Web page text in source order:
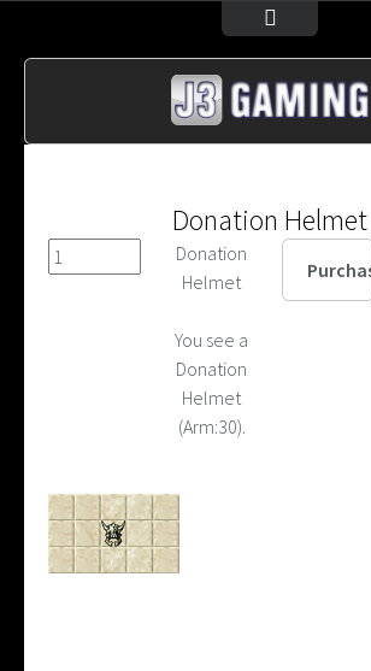
Donation Helmet
Donation
Helmet
You see a
Donation
Helmet
(Arm:30).